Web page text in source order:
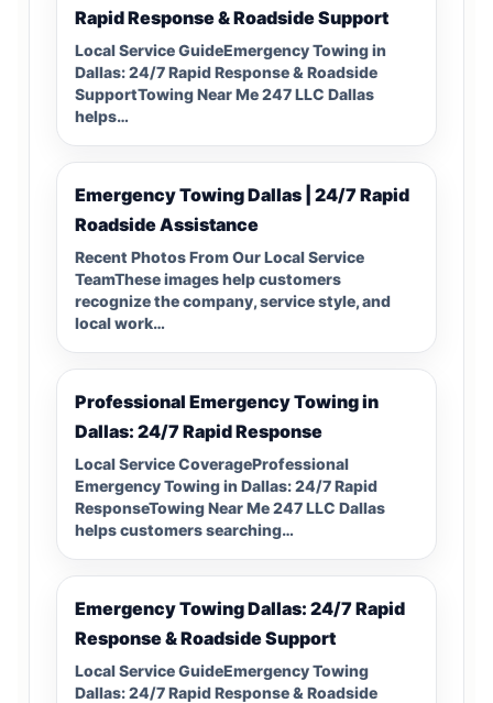
Rapid Response & Roadside Support
Local Service GuideEmergency Towing in
Dallas: 24/7 Rapid Response & Roadside
SupportTowing Near Me 247 LLC Dallas
helps…
Emergency Towing Dallas | 24/7 Rapid
Roadside Assistance
Recent Photos From Our Local Service
TeamThese images help customers
recognize the company, service style, and
local work…
Professional Emergency Towing in
Dallas: 24/7 Rapid Response
Local Service CoverageProfessional
Emergency Towing in Dallas: 24/7 Rapid
ResponseTowing Near Me 247 LLC Dallas
helps customers searching…
Emergency Towing Dallas: 24/7 Rapid
Response & Roadside Support
Local Service GuideEmergency Towing
Dallas: 24/7 Rapid Response & Roadside